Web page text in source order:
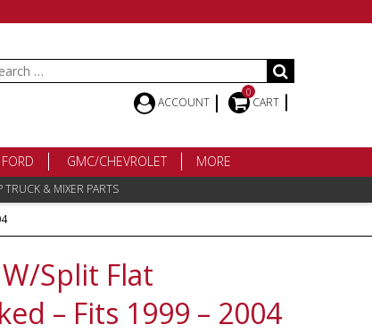
ACCOUNT
0
CART
FORD GMC/CHEVROLET MORE
& MIXER PARTS
Split Flat
– Fits 1999 – 2004